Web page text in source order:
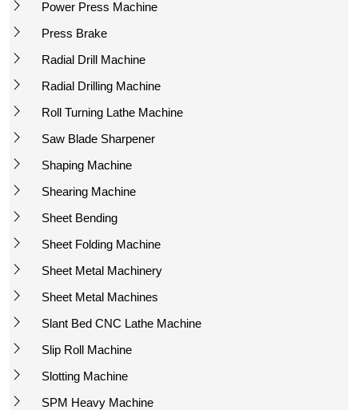
Power Press Machine
Press Brake
Radial Drill Machine
Radial Drilling Machine
Roll Turning Lathe Machine
Saw Blade Sharpener
Shaping Machine
Shearing Machine
Sheet Bending
Sheet Folding Machine
Sheet Metal Machinery
Sheet Metal Machines
Slant Bed CNC Lathe Machine
Slip Roll Machine
Slotting Machine
SPM Heavy Machine